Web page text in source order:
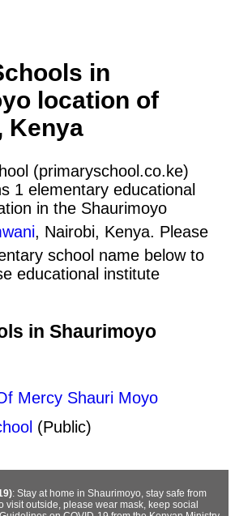
in
location of
Kenya
(primaryschool.co.ke)
1 elementary educational
in the Shaurimoyo
, Nairobi, Kenya. Please
school name below to
educational institute
in Shaurimoyo
Mercy Shauri Moyo
(Public)
: Stay at home in Shaurimoyo, stay safe from
visit outside, please wear mask, keep social